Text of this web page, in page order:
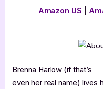
Amazon US
Brenna Harlow (if that’s
even her real name) lives